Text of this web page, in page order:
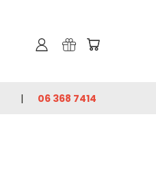
06 368 7414